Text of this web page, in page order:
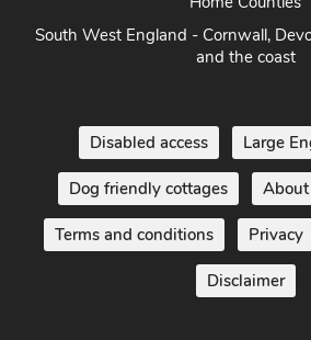
South West England - Cornwall,
and the coast
Disabled access Large
Dog friendly cottages
Terms and conditions Privacy
Disclaimer